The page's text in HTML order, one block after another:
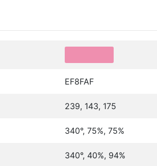
EF8FAF
239, 143, 175
340°, 75%, 75%
340°, 40%, 94%